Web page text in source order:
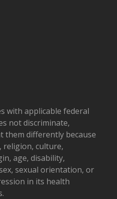
with applicable federal
not discriminate,
them differently because
religion, culture,
age, disability,
sexual orientation, or
in its health